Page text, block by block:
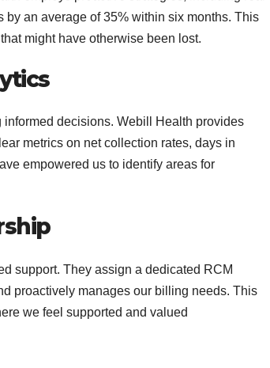
an average of 35% within six months. This
might have otherwise been lost.
decisions. Webill Health provides
metrics on net collection rates, days in
empowered us to identify areas for
support. They assign a dedicated RCM
proactively manages our billing needs. This
we feel supported and valued